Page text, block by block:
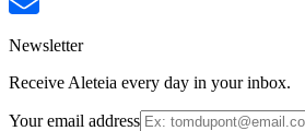
Newsletter
Receive Aleteia every day in your inbox.
Your email address